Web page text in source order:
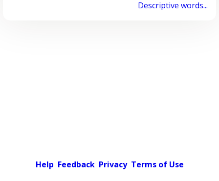
Descriptive words...
Help Feedback Privacy Terms of Use